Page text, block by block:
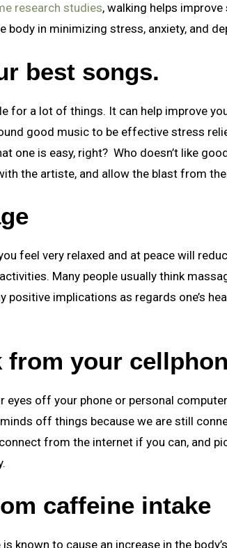
research studies, walking helps
body in minimizing stress, anxiety, and
best songs.
for a lot of things. It can help improve
good music to be effective stress
one is easy, right? Who doesn’t like
the artiste, and allow the blast from
feel very relaxed and at peace will
Many people usually think
positive implications as regards one’s
from your
eyes off your phone or personal
off things because we are still
from the internet if you can, and
caffeine intake
known to cause an increase in the